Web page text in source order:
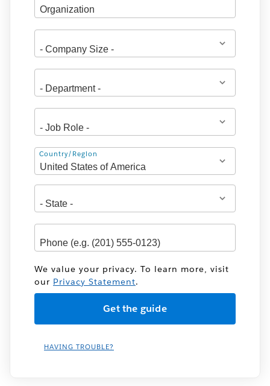
Address
Country/Region
We value your privacy. To learn more, visit
our Privacy Statement.
HAVING TROUBLE?